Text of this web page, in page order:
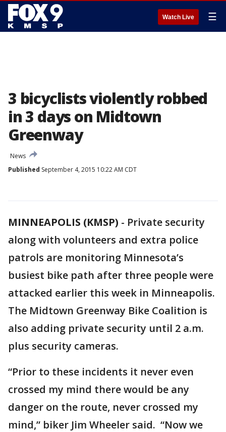
Watch Live ☰
3 bicyclists violently robbed
in 3 days on Midtown
Greenway
News
Published September 4, 2015 10:22 AM CDT
MINNEAPOLIS (KMSP) - Private security
along with volunteers and extra police
patrols are monitoring Minnesota’s
busiest bike path after three people were
attacked earlier this week in Minneapolis.
The Midtown Greenway Bike Coalition is
also adding private security until 2 a.m.
plus security cameras.
“Prior to these incidents it never even
crossed my mind there would be any
danger on the route, never crossed my
mind,” biker Jim Wheeler said. “Now we